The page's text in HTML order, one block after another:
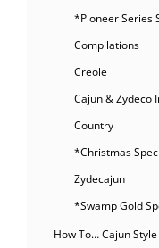
*Pioneer Series
Compilations
Creole
Cajun & Zydeco
Country
*Christmas
Zydecajun
*Swamp Gold
How To… Cajun Style